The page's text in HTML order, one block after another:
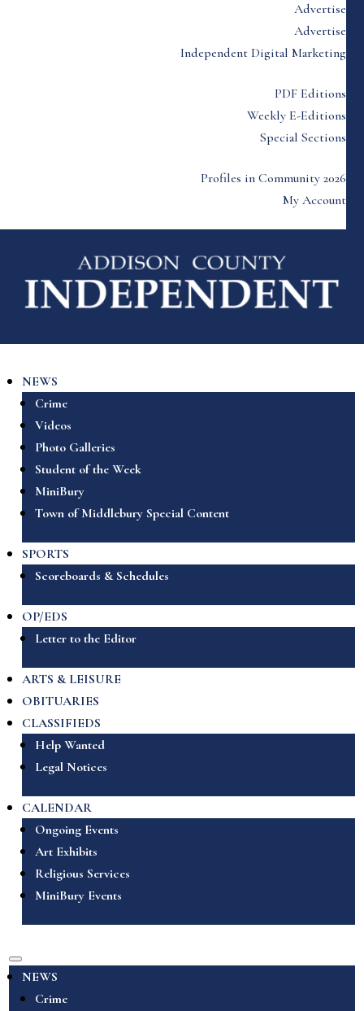
Advertise
Advertise
Independent Digital Marketing
PDF Editions
Weekly E-Editions
Special Sections
Profiles in Community 2026
My Account
NEWS
Crime
Videos
Photo Galleries
Student of the Week
MiniBury
Town of Middlebury Special Content
SPORTS
Scoreboards & Schedules
OP/EDS
Letter to the Editor
ARTS & LEISURE
OBITUARIES
CLASSIFIEDS
Help Wanted
Legal Notices
CALENDAR
Ongoing Events
Art Exhibits
Religious Services
MiniBury Events
NEWS
Crime